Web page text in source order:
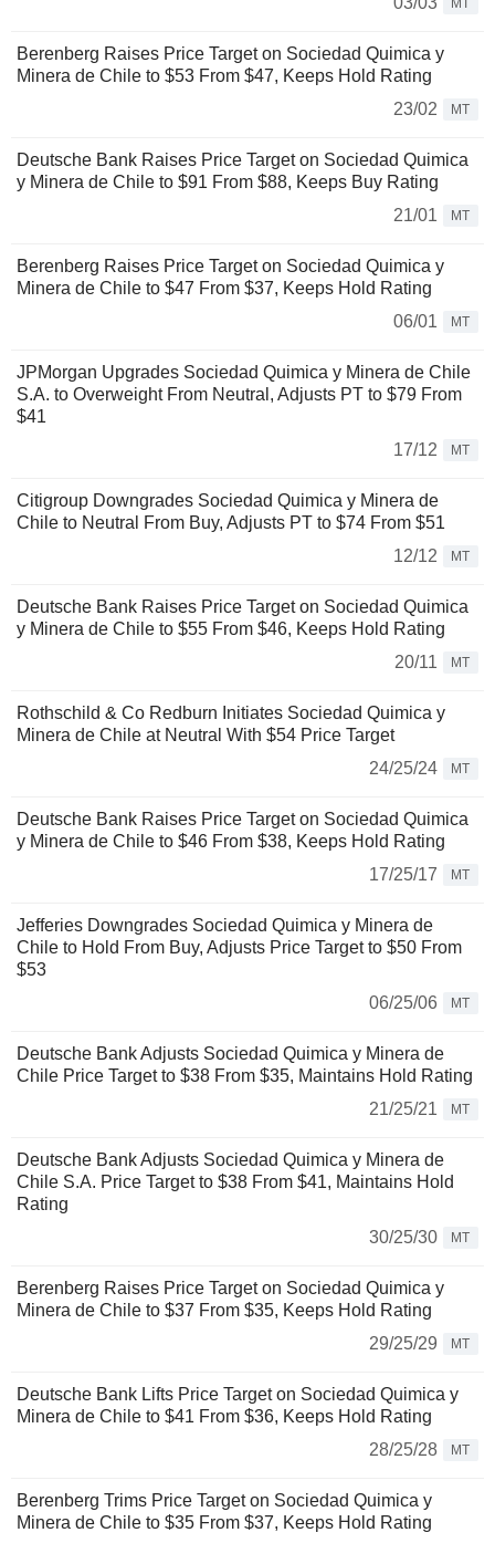
MT
Berenberg Raises Price Target on Sociedad Quimica y
Minera de Chile to $53 From $47, Keeps Hold Rating
23/02
MT
Deutsche Bank Raises Price Target on Sociedad Quimica
y Minera de Chile to $91 From $88, Keeps Buy Rating
21/01
MT
Berenberg Raises Price Target on Sociedad Quimica y
Minera de Chile to $47 From $37, Keeps Hold Rating
06/01
MT
JPMorgan Upgrades Sociedad Quimica y Minera de Chile
S.A. to Overweight From Neutral, Adjusts PT to $79 From
$41
17/12
MT
Citigroup Downgrades Sociedad Quimica y Minera de
Chile to Neutral From Buy, Adjusts PT to $74 From $51
12/12
MT
Deutsche Bank Raises Price Target on Sociedad Quimica
y Minera de Chile to $55 From $46, Keeps Hold Rating
20/11
MT
Rothschild & Co Redburn Initiates Sociedad Quimica y
Minera de Chile at Neutral With $54 Price Target
24/25/24
MT
Deutsche Bank Raises Price Target on Sociedad Quimica
y Minera de Chile to $46 From $38, Keeps Hold Rating
17/25/17
MT
Jefferies Downgrades Sociedad Quimica y Minera de
Chile to Hold From Buy, Adjusts Price Target to $50 From
$53
06/25/06
MT
Deutsche Bank Adjusts Sociedad Quimica y Minera de
Chile Price Target to $38 From $35, Maintains Hold Rating
21/25/21
MT
Deutsche Bank Adjusts Sociedad Quimica y Minera de
Chile S.A. Price Target to $38 From $41, Maintains Hold
Rating
30/25/30
MT
Berenberg Raises Price Target on Sociedad Quimica y
Minera de Chile to $37 From $35, Keeps Hold Rating
29/25/29
MT
Deutsche Bank Lifts Price Target on Sociedad Quimica y
Minera de Chile to $41 From $36, Keeps Hold Rating
28/25/28
MT
Berenberg Trims Price Target on Sociedad Quimica y
Minera de Chile to $35 From $37, Keeps Hold Rating